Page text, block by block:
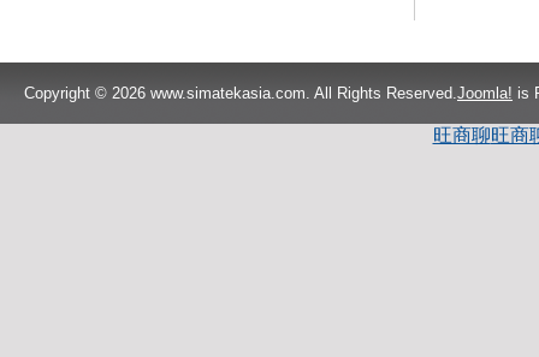
Copyright © 2026 www.simatekasia.com. All Rights Reserved.Joomla! is
旺商聊旺商